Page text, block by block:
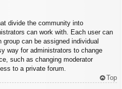
divide the community into
can work with. Each user can
group can be assigned individual
way for administrators to change
such as changing moderator
to a private forum.
Top